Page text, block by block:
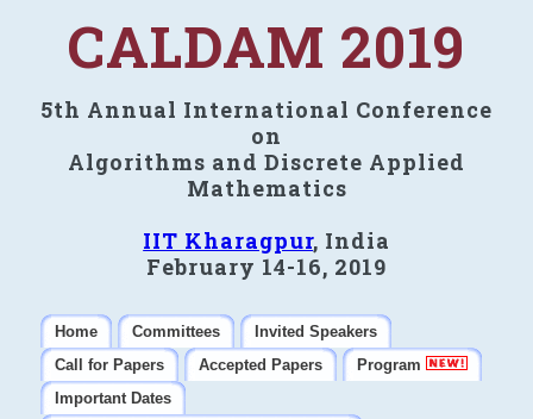
CALDAM 2019
5th Annual International Conference
on
Algorithms and Discrete Applied
Mathematics
IIT Kharagpur, India
February 14-16, 2019
Home Committees
Invited Speakers
Call for Papers
Accepted Papers
Program
Important Dates